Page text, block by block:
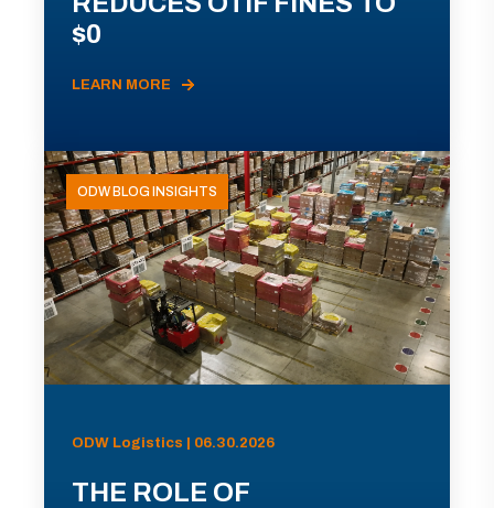
$0
LEARN MORE
ODW BLOG INSIGHTS
ODW Logistics | 06.30.2026
THE ROLE OF